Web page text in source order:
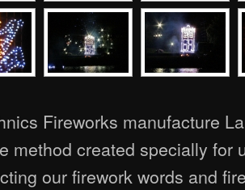
Fireworks manufacture
method created specially for
our firework words and